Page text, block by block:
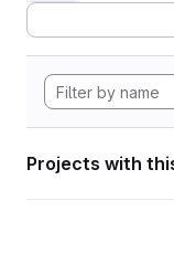
Projects with